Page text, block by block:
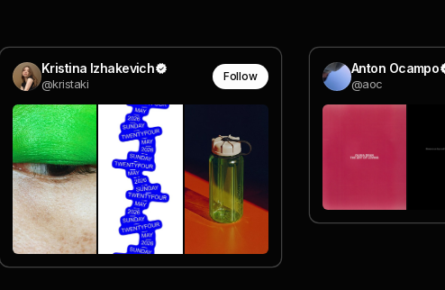
Kristina Izhakevich
@kristaki
Follow Anton Ocampo
@aoc